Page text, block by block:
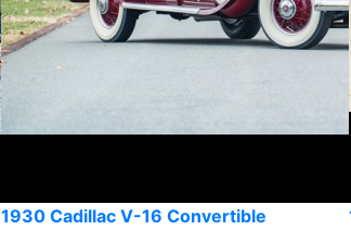
1930 Cadillac V-16 Convertible